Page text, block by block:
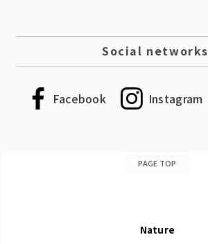
Social networks
Facebook Instagram
PAGE TOP
Nature